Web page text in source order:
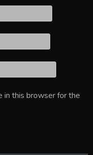
in this browser for the